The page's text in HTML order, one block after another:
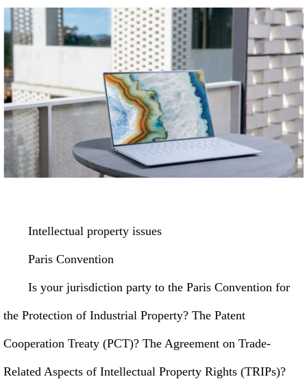
Intellectual property issues
Paris Convention
Is your jurisdiction party to the Paris Convention for
the Protection of Industrial Property? The Patent
Cooperation Treaty (PCT)? The Agreement on Trade-
Related Aspects of Intellectual Property Rights (TRIPs)?